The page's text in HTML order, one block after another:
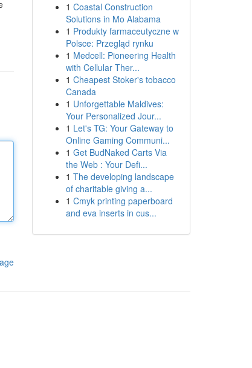
1 Coastal Construction
Solutions in Mo Alabama
1 Produkty farmaceutyczne w
Polsce: Przegląd rynku
1 Medcell: Pioneering Health
with Cellular Ther...
1 Cheapest Stoker's tobacco
Canada
1 Unforgettable Maldives:
Your Personalized Jour...
1 Let's TG: Your Gateway to
Online Gaming Communi...
1 Get BudNaked Carts Via
the Web : Your Defi...
1 The developing landscape
of charitable giving a...
1 Cmyk printing paperboard
and eva inserts in cus...